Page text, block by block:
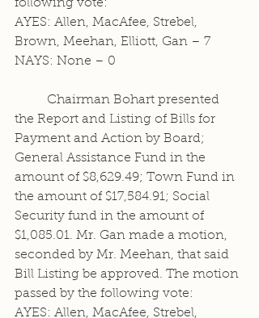
following vote:
AYES: Allen, MacAfee, Strebel,
Brown, Meehan, Elliott, Gan – 7
NAYS: None – 0
the Report and Listing of Bills for
Payment and Action by Board;
General Assistance Fund in the
amount of $8,629.49; Town Fund in
the amount of $17,584.91; Social
Security fund in the amount of
$1,085.01. Mr. Gan made a motion,
seconded by Mr. Meehan, that said
Bill Listing be approved. The motion
passed by the following vote:
AYES: Allen, MacAfee, Strebel,